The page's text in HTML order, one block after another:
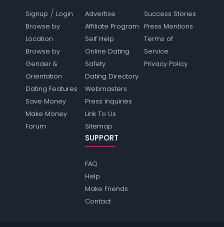
Signup / Login
Browse by
Location
Browse by
Gender &
Orientation
Dating Features
Save Money
Make Money
Forum
Advertise
Affiliate Program
Self Help
Online Dating
Safety
Dating Directory
Webmasters
Press Inquiries
Link To Us
Sitemap
Success Stories
Press Mentions
Terms of
Service
Privacy Policy
SUPPORT
FAQ
Help
Make Friends
Contact